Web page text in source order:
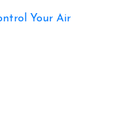
Your Air